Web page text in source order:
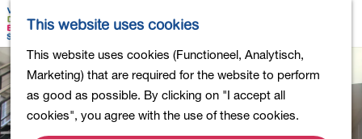
This website uses cookies
This website uses cookies (Functioneel, Analytisch,
Marketing) that are required for the website to perform
as good as possible. By clicking on "I accept all
cookies", you agree with the use of these cookies.
G
o
t
o
M
p
S
a
r
c
h
e
n
u
Activities for children
Into nature
Polders and lakes
Country estates